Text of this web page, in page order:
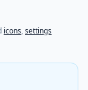
icons,settings